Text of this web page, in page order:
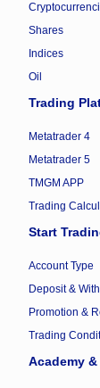
Shares
Indices
Oil
Trading
Metatrader 4
Metatrader 5
TMGM APP
Trading
Start
Account Type
Deposit &
Promotion &
Trading
Academy